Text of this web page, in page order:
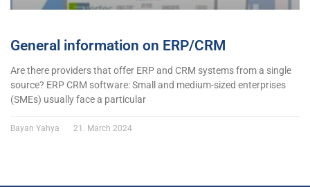
General information on ERP/CRM
Are there providers that offer ERP and CRM systems from a single
source? ERP CRM software: Small and medium-sized enterprises
(SMEs) usually face a particular
Bayan Yahya 21. March 2024